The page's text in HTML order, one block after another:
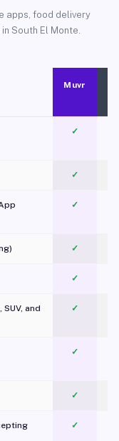
apps, food delivery
South El Monte.
Muvr
✓
✓
✓
✓
✓
and
✓
✓
✓
✓